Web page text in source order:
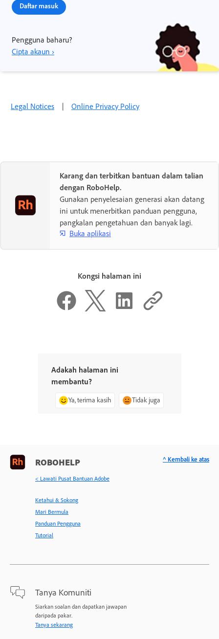
Daftar masuk
Pengguna baharu?
Cipta akaun ›
Legal Notices | Online Privacy Policy
Karang dan terbitkan bantuan dalam talian
dengan RoboHelp.
Gunakan penyelesaian generasi akan datang
ini untuk menerbitkan panduan pengguna,
pangkalan pengetahuan dan banyak lagi.
Buka aplikasi
Kongsi halaman ini
Adakah halaman ini
membantu?
Ya, terima kasih Tidak juga
ROBOHELP
< Lawati Pusat Bantuan Adobe
Ketahui & Sokong
Mari Bermula
Panduan Pengguna
Tutorial
Tanya Komuniti
Siarkan soalan dan dapatkan jawapan
daripada pakar.
Tanya sekarang
^ Kembali ke atas